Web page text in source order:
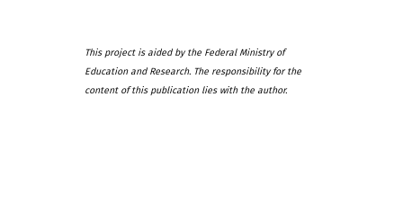
This project is aided by the Federal Ministry of
Education and Research. The responsibility for the
content of this publication lies with the author.